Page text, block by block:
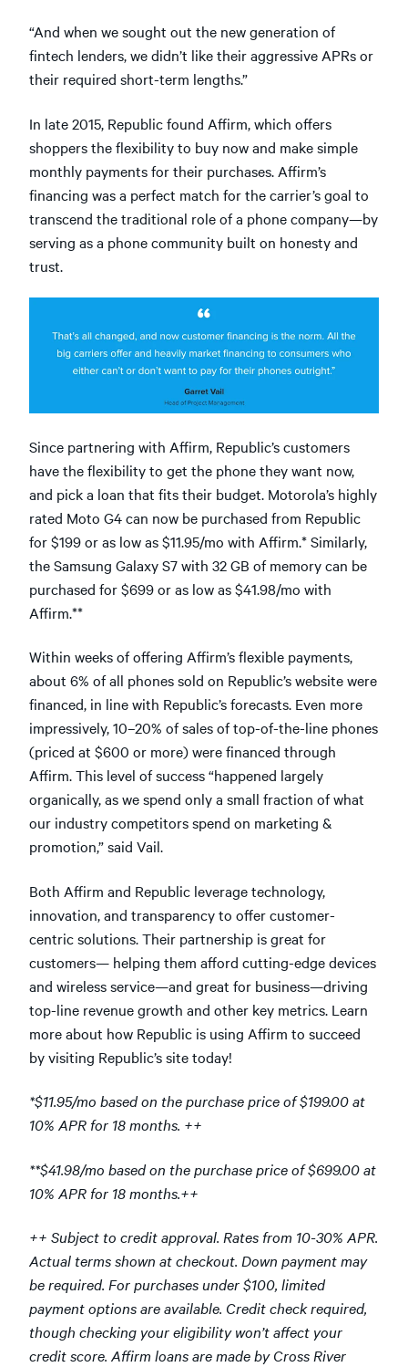
“And when we sought out the new generation of
fintech lenders, we didn’t like their aggressive APRs or
their required short-term lengths.”
In late 2015, Republic found Affirm, which offers
shoppers the flexibility to buy now and make simple
monthly payments for their purchases. Affirm’s
financing was a perfect match for the carrier’s goal to
transcend the traditional role of a phone company—by
serving as a phone community built on honesty and
trust.
Since partnering with Affirm, Republic’s customers
have the flexibility to get the phone they want now,
and pick a loan that fits their budget. Motorola’s highly
rated Moto G4 can now be purchased from Republic
for $199 or as low as $11.95/mo with Affirm.* Similarly,
the Samsung Galaxy S7 with 32 GB of memory can be
purchased for $699 or as low as $41.98/mo with
Affirm.**
Within weeks of offering Affirm’s flexible payments,
about 6% of all phones sold on Republic’s website were
financed, in line with Republic’s forecasts. Even more
impressively, 10–20% of sales of top-of-the-line phones
(priced at $600 or more) were financed through
Affirm. This level of success “happened largely
organically, as we spend only a small fraction of what
our industry competitors spend on marketing &
promotion,” said Vail.
Both Affirm and Republic leverage technology,
innovation, and transparency to offer customer-
centric solutions. Their partnership is great for
customers— helping them afford cutting-edge devices
and wireless service—and great for business—driving
top-line revenue growth and other key metrics. Learn
more about how Republic is using Affirm to succeed
by visiting Republic’s site today!
*$11.95/mo based on the purchase price of $199.00 at
10% APR for 18 months. ++
**$41.98/mo based on the purchase price of $699.00 at
10% APR for 18 months.++
++ Subject to credit approval. Rates from 10-30% APR.
Actual terms shown at checkout. Down payment may
be required. For purchases under $100, limited
payment options are available. Credit check required,
though checking your eligibility won’t affect your
credit score. Affirm loans are made by Cross River